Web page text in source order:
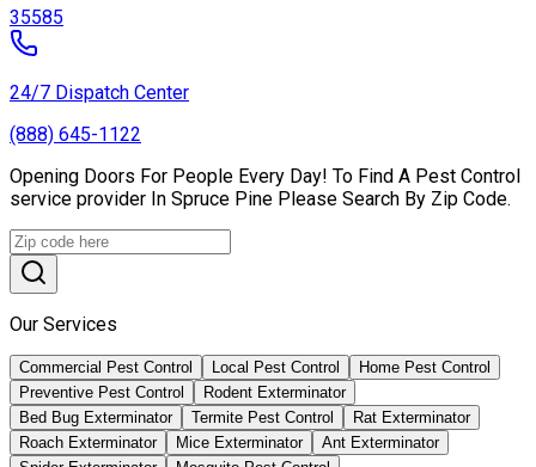
35585
24/7 Dispatch Center
(888) 645-1122
Opening Doors For People Every Day! To Find A Pest Control
service provider In Spruce Pine Please Search By Zip Code.
Our Services
Commercial Pest Control Local Pest Control
Home Pest Control
Preventive Pest Control
Rodent Exterminator
Bed Bug Exterminator
Termite Pest Control
Rat Exterminator
Roach Exterminator
Mice Exterminator
Ant Exterminator